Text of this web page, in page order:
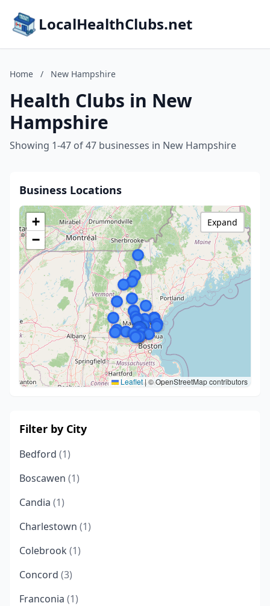
LocalHealthClubs.net
Home / New Hampshire
Health Clubs in New
Hampshire
Showing 1-47 of 47 businesses in New Hampshire
Business Locations
+
−
Leaflet|© OpenStreetMap contributors
Expand
Filter by City
Bedford (1)
Boscawen (1)
Candia (1)
Charlestown (1)
Colebrook (1)
Concord (3)
Franconia (1)